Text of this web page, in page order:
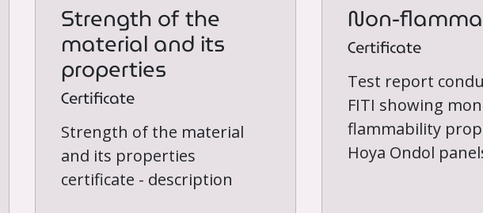
Strength of the
material and its
properties
Certificate
Strength of the material
and its properties
certificate - description
Non-
Certificate
Test report
FITI showing
flammability
Hoya Ondol